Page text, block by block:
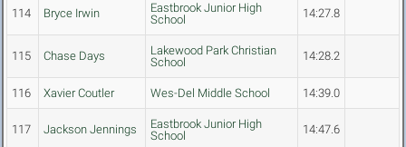
114 Bryce Irwin
Eastbrook Junior High
School
14:27.8
115 Chase Days
Lakewood Park Christian
School
14:28.2
116 Xavier Coutler Wes-Del Middle School 14:39.0
117 Jackson Jennings
Eastbrook Junior High
School
14:47.6